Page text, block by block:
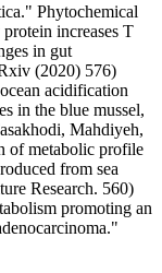
Phytochemical
increases T
in gut
(2020) 576)
acidification
in the blue mussel,
Mahdiyeh,
of metabolic profile
from sea
Research. 560)
promoting an